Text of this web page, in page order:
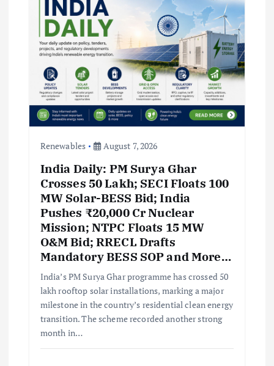
Renewables August 7, 2026
India Daily: PM Surya Ghar
Crosses 50 Lakh; SECI Floats 100
MW Solar-BESS Bid; India
Pushes ₹20,000 Cr Nuclear
Mission; NTPC Floats 15 MW
O&M Bid; RRECL Drafts
Mandatory BESS SOP and More…
India’s PM Surya Ghar programme has crossed 50
lakh rooftop solar installations, marking a major
milestone in the country’s residential clean energy
transition. The scheme recorded another strong
month in…